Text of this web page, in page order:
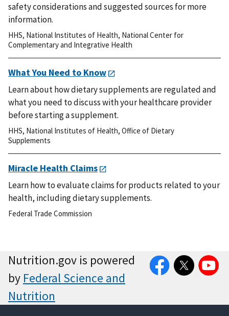
safety considerations and suggested sources for more
information.
HHS, National Institutes of Health, National Center for
Complementary and Integrative Health
What You Need to Know
Learn about how dietary supplements are regulated and
what you need to discuss with your healthcare provider
before starting a supplement.
HHS, National Institutes of Health, Office of Dietary
Supplements
Miracle Health Claims
Learn how to evaluate claims for products related to your
health, including dietary supplements.
Federal Trade Commission
Nutrition.gov is powered
by Federal Science and
Nutrition
FacebookTwitter YouTube